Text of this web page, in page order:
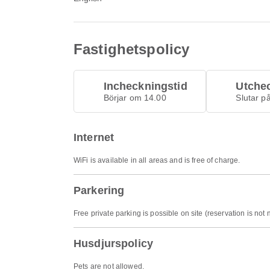
Fastighetspolicy
Incheckningstid
Börjar om 14.00 Slutar
Internet
WiFi is available in all areas and is free of charge.
Parkering
Free private parking is possible on site (reservation is not
Husdjurspolicy
Pets are not allowed.